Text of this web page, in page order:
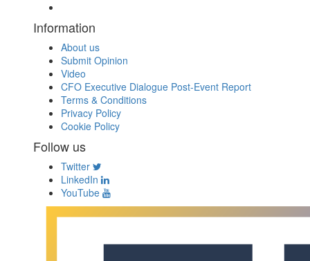
Information
About us
Submit Opinion
Video
CFO Executive Dialogue Post-Event Report
Terms & Conditions
Privacy Policy
Cookie Policy
Follow us
Twitter
LinkedIn
YouTube